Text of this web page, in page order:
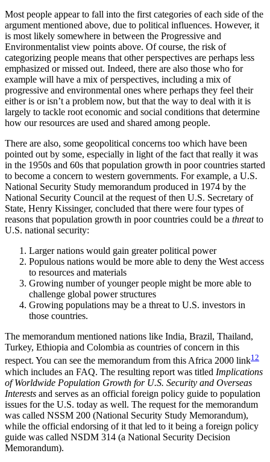
Most people appear to fall into the first categories of each side of the
argument mentioned above, due to political influences. However, it
is most likely somewhere in between the Progressive and
Environmentalist view points above. Of course, the risk of
categorizing people means that other perspectives are perhaps less
emphasized or missed out. Indeed, there are also those who for
example will have a mix of perspectives, including a mix of
progressive and environmental ones where perhaps they feel their
either is or isn’t a problem now, but that the way to deal with it is
largely to tackle root economic and social conditions that determine
how our resources are used and shared among people.
There are also, some geopolitical concerns too which have been
pointed out by some, especially in light of the fact that really it was
in the 1950s and 60s that population growth in poor countries started
to become a concern to western governments. For example, a U.S.
National Security Study memorandum produced in 1974 by the
National Security Council at the request of then U.S. Secretary of
State, Henry Kissinger, concluded that there were four types of
reasons that population growth in poor countries could be a threatto
U.S. national security:
Larger nations would gain greater political power
Populous nations would be more able to deny the West access
to resources and materials
Growing number of younger people might be more able to
challenge global power structures
Growing populations may be a threat to U.S. investors in
those countries.
The memorandum mentioned nations like India, Brazil, Thailand,
Turkey, Ethiopia and Colombia as countries of concern in this
respect. You can see the memorandum from this Africa 2000 link12
which includes an FAQ. The resulting report was titled Implications
of Worldwide Population Growth for U.S. Security and Overseas
Interests and serves as an official foreign policy guide to population
issues for the U.S. today as well. The request for the memorandum
was called NSSM 200 (National Security Study Memorandum),
while the official endorsing of it that led to it being a foreign policy
guide was called NSDM 314 (a National Security Decision
Memorandum).